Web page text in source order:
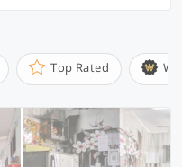
Top Rated